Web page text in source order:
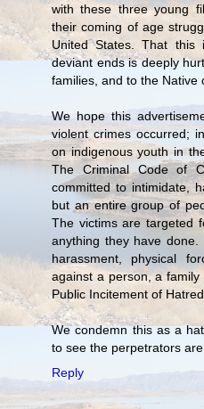
with these three young
their coming of age
United States. That
deviant ends is deeply
families, and to the Native
We hope this
violent crimes occurred;
on indigenous youth in
The Criminal Code of
committed to intimidate,
but an entire group of
The victims are targeted
anything they have done.
harassment, physical
against a person, a
Public Incitement of
We condemn this as a
to see the perpetrators
Reply